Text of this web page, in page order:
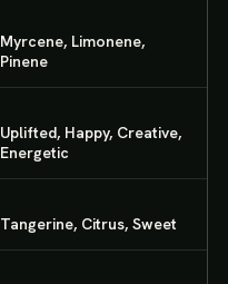
Myrcene, Limonene,
Pinene
Uplifted, Happy, Creative,
Energetic
Tangerine, Citrus, Sweet